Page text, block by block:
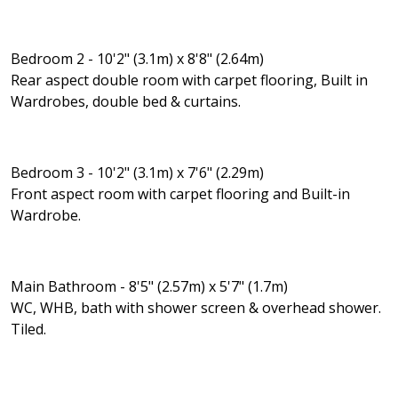
Bedroom 2 - 10'2" (3.1m) x 8'8" (2.64m)
Rear aspect double room with carpet flooring, Built in
Wardrobes, double bed & curtains.
Bedroom 3 - 10'2" (3.1m) x 7'6" (2.29m)
Front aspect room with carpet flooring and Built-in
Wardrobe.
Main Bathroom - 8'5" (2.57m) x 5'7" (1.7m)
WC, WHB, bath with shower screen & overhead shower.
Tiled.